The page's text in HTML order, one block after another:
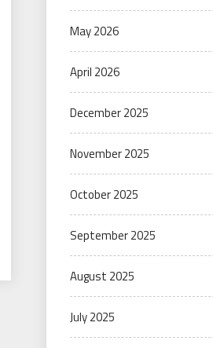
May 2026
April 2026
December 2025
November 2025
October 2025
September 2025
August 2025
July 2025